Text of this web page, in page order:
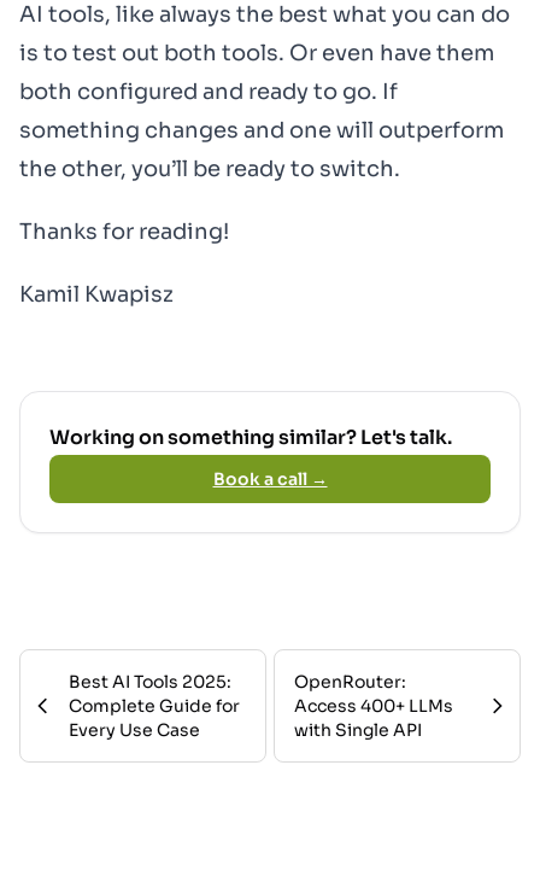
AI tools, like always the best what you can do
is to test out both tools. Or even have them
both configured and ready to go. If
something changes and one will outperform
the other, you’ll be ready to switch.
Thanks for reading!
Kamil Kwapisz
Working on something similar? Let's talk.
Book a call →
Best AI Tools 2025:
Complete Guide for
Every Use Case
OpenRouter:
Access 400+ LLMs
with Single API